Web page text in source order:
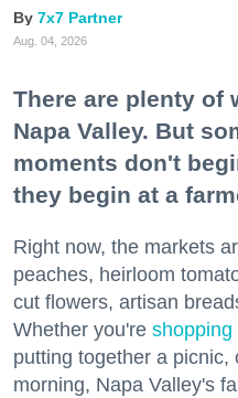
7x7 Partner
Aug. 04, 2026
There are plenty of
Napa Valley. But
moments don't
they begin at a
Right now, the markets
peaches, heirloom
cut flowers, artisan
Whether you're shopping
putting together a
morning, Napa Valley's